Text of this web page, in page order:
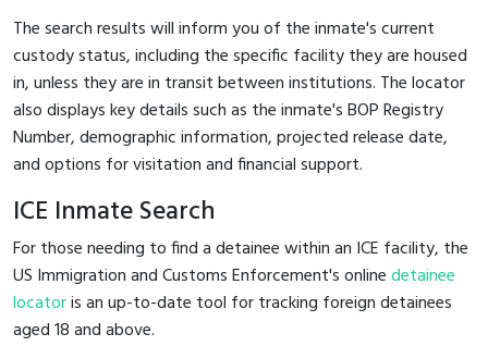
The search results will inform you of the inmate's current
custody status, including the specific facility they are housed
in, unless they are in transit between institutions. The locator
also displays key details such as the inmate's BOP Registry
Number, demographic information, projected release date,
and options for visitation and financial support.
ICE Inmate Search
For those needing to find a detainee within an ICE facility, the
US Immigration and Customs Enforcement's onlinedetainee
locatoris an up-to-date tool for tracking foreign detainees
aged 18 and above.